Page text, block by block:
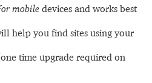
mobile devices and works best
help you find sites using your
time upgrade required on